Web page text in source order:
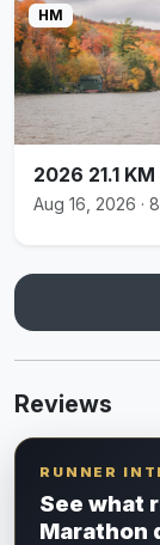
HM
2026 21.1 KM
Aug 16, 2026 ·
Reviews
RUNNER
See what
Marathon